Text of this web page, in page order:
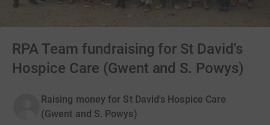
RPA Team fundraising for St David's
Hospice Care (Gwent and S. Powys)
Raising money for St David's Hospice Care
(Gwent and S. Powys)